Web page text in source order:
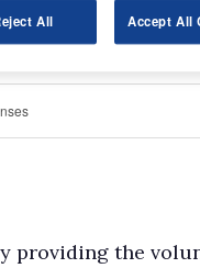
providing the
All Accept All